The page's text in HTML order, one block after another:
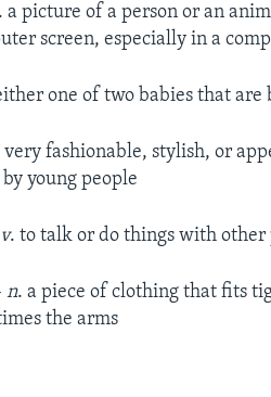
a picture of a person or an
screen, especially in a
one of two babies that are
very fashionable, stylish, or
young people
v. to talk or do things with other
n. a piece of clothing that fits
the arms